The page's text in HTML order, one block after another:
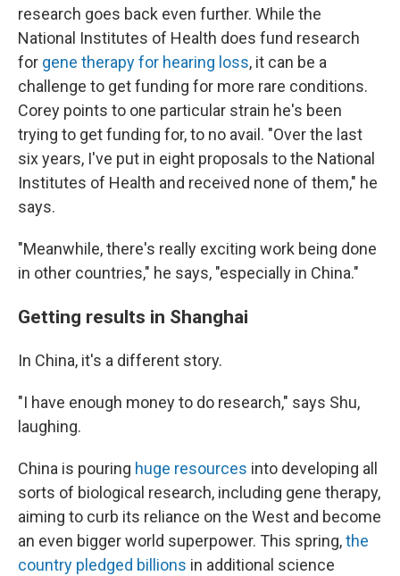
research goes back even further. While the
National Institutes of Health does fund research
for gene therapy for hearing loss, it can be a
challenge to get funding for more rare conditions.
Corey points to one particular strain he's been
trying to get funding for, to no avail. "Over the last
six years, I've put in eight proposals to the National
Institutes of Health and received none of them," he
says.
"Meanwhile, there's really exciting work being done
in other countries," he says, "especially in China."
Getting results in Shanghai
In China, it's a different story.
"I have enough money to do research," says Shu,
laughing.
China is pouring huge resources into developing all
sorts of biological research, including gene therapy,
aiming to curb its reliance on the West and become
an even bigger world superpower. This spring,the
country pledged billions in additional science